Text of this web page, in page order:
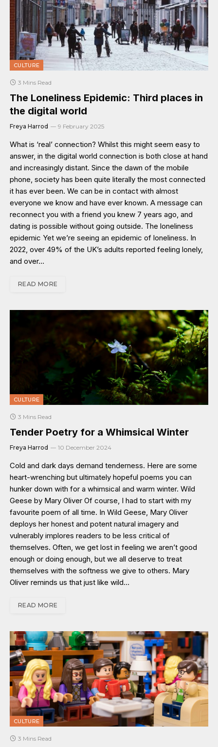
CULTURE
3 Mins Read
The Loneliness Epidemic: Third places in
the digital world
Freya Harrod 9 February 2025
What is ‘real’ connection? Whilst this might seem easy to
answer, in the digital world connection is both close at hand
and increasingly distant. Since the dawn of the mobile
phone, society has been quite literally the most connected
it has ever been. We can be in contact with almost
everyone we know and have ever known. A message can
reconnect you with a friend you knew 7 years ago, and
dating is possible without going outside. The loneliness
epidemic Yet we’re seeing an epidemic of loneliness. In
2022, over 49% of the UK’s adults reported feeling lonely,
and over…
READ MORE
CULTURE
3 Mins Read
Tender Poetry for a Whimsical Winter
Freya Harrod 10 December 2024
Cold and dark days demand tenderness. Here are some
heart-wrenching but ultimately hopeful poems you can
hunker down with for a whimsical and warm winter. Wild
Geese by Mary Oliver Of course, I had to start with my
favourite poem of all time. In Wild Geese, Mary Oliver
deploys her honest and potent natural imagery and
vulnerably implores readers to be less critical of
themselves. Often, we get lost in feeling we aren’t good
enough or doing enough, but we all deserve to treat
themselves with the softness we give to others. Mary
Oliver reminds us that just like wild…
READ MORE
CULTURE
3 Mins Read